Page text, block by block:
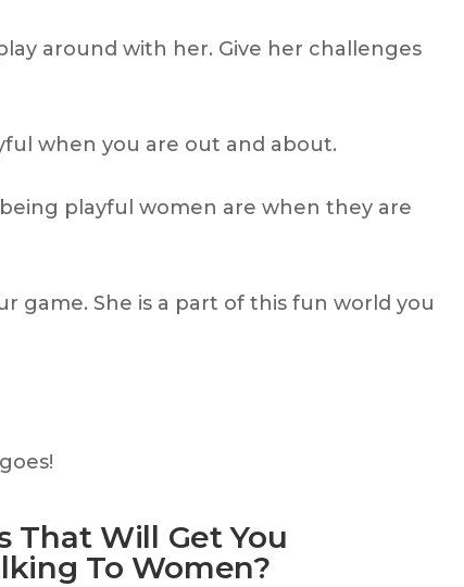
around with her. Give her challenges
when you are out and about.
playful women are when they are
game. She is a part of this fun world you
That Will Get You
To Women?